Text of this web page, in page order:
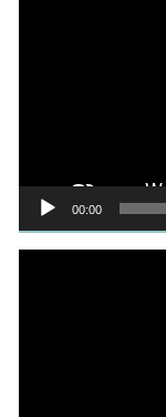
00:00